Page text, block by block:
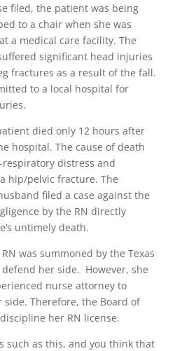
filed, the patient was being
to a chair when she was
a medical care facility. The
significant head injuries
fractures as a result of the fall.
to a local hospital for
died only 12 hours after
hospital. The cause of death
distress and
hip/pelvic fracture. The
filed a case against the
by the RN directly
untimely death.
was summoned by the Texas
her side. However, she
nurse attorney to
Therefore, the Board of
her RN license.
such as this, and you think that